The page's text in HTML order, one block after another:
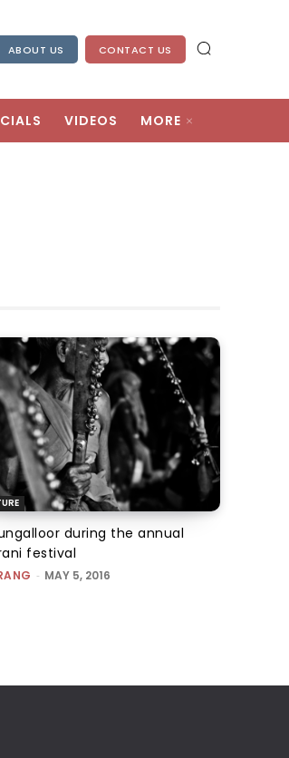
ABOUT US CONTACT US
VIDEOS MORE
during the annual
festival
- MAY 5, 2016